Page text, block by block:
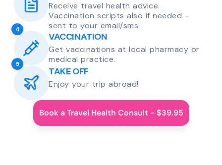
Receive travel health advice.
Vaccination scripts also if needed -
sent to your email/sms.
4
VACCINATION
Get vaccinations at local pharmacy or
medical practice.
5
TAKE OFF
Enjoy your trip abroad!
Book a Travel Health Consult - $39.95